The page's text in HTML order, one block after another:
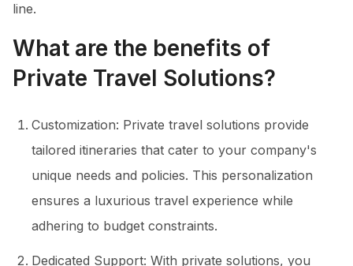
line.
What are the benefits of
Private Travel Solutions?
Customization: Private travel solutions provide
tailored itineraries that cater to your company's
unique needs and policies. This personalization
ensures a luxurious travel experience while
adhering to budget constraints.
Dedicated Support: With private solutions, you